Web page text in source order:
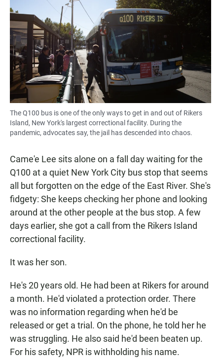
k
The Q100 bus is one of the only ways to get in and out of Rikers
Island, New York's largest correctional facility. During the
pandemic, advocates say, the jail has descended into chaos.
Came'e Lee sits alone on a fall day waiting for the
Q100 at a quiet New York City bus stop that seems
all but forgotten on the edge of the East River. She's
fidgety: She keeps checking her phone and looking
around at the other people at the bus stop. A few
days earlier, she got a call from the Rikers Island
correctional facility.
It was her son.
He's 20 years old. He had been at Rikersfor around
a month. He'd violated a protection order. There
was no information regarding when he'd be
released or get a trial. On the phone, he told her he
was struggling. He also said he'd been beaten up.
For his safety, NPR is withholding his name.